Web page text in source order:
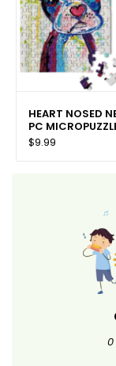
HEART NOSED
PC
$9.99
0